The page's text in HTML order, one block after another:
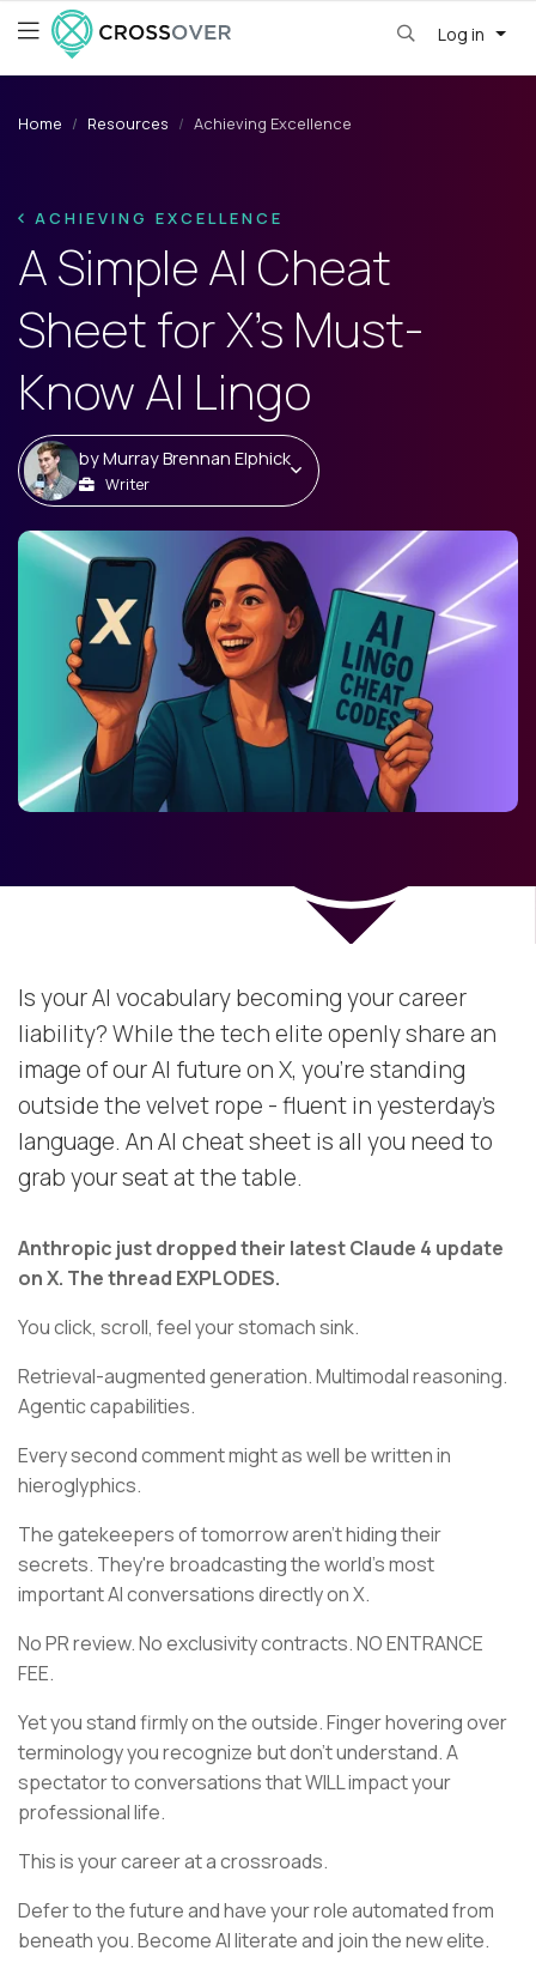
Log in
Home Resources Achieving Excellence
ACHIEVING EXCELLENCE
A Simple AI Cheat
Sheet for X's Must-
Know AI Lingo
byMurray Brennan Elphick
Writer
Is your AI vocabulary becoming your career
liability? While the tech elite openly share an
image of our AI future on X, you're standing
outside the velvet rope - fluent in yesterday's
language. An AI cheat sheet is all you need to
grab your seat at the table.
Anthropic just dropped their latest Claude 4 update
on X. The thread EXPLODES.
You click, scroll, feel your stomach sink.
Retrieval-augmented generation. Multimodal reasoning.
Agentic capabilities.
Every second comment might as well be written in
hieroglyphics.
The gatekeepers of tomorrow aren't hiding their
secrets. They're broadcasting the world's most
important AI conversations directly on X.
No PR review. No exclusivity contracts. NO ENTRANCE
FEE.
Yet you stand firmly on the outside. Finger hovering over
terminology you recognize but don't understand. A
spectator to conversations that WILL impact your
professional life.
This is your career at a crossroads.
Defer to the future and have your role automated from
beneath you. Become AI literate and join the new elite.